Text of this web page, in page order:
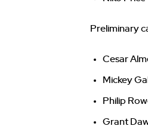
Preliminary
Cesar
Mickey
Philip
Grant